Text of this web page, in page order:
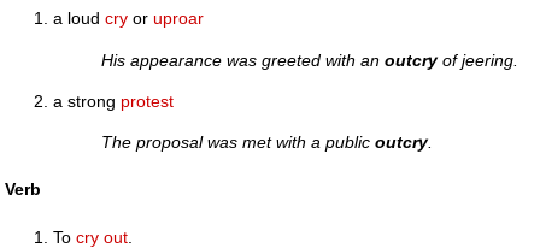
a loudcry oruproar
His appearance was greeted with anoutcryof jeering.
a strong protest
The proposal was met with a publicoutcry.
Verb
Tocry out